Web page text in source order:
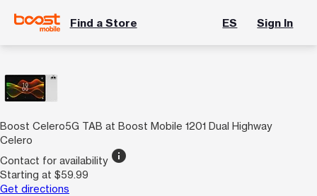
Find a Store ES Sign In
Boost Celero5G TAB at Boost Mobile 1201 Dual Highway
Celero
Contact for availability info
Starting at $59.99
Get directions